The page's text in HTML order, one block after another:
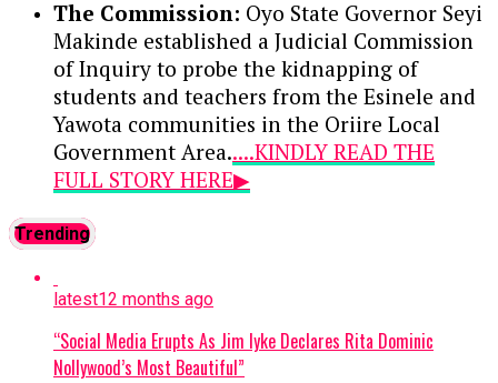
widely credited with modernizing the Unified
Tertiary Matriculation Examination (UTME)—
and vowed to expand on those achievements.
Emphasizing a strong stance against malpractice,
he warned wrongdoers that their illicit activities
have no place at JAMB, promising to ramp up
modern technological investments and deepen
partnerships with security agencies to safeguard
the integrity of the admissions process.
Continue Reading
The Commission: Oyo State Governor Seyi
Makinde established a Judicial Commission
of Inquiry to probe the kidnapping of
students and teachers from the Esinele and
Yawota communities in the Oriire Local
Government Area.....KINDLY READ THE
FULL STORY HERE▶
Presidential Villa in Abuja to address
the successful rescue of the Oriire
captives.
Trending
latest12 months ago
“Social Media Erupts As Jim Iyke Declares Rita Dominic
Nollywood’s Most Beautiful”